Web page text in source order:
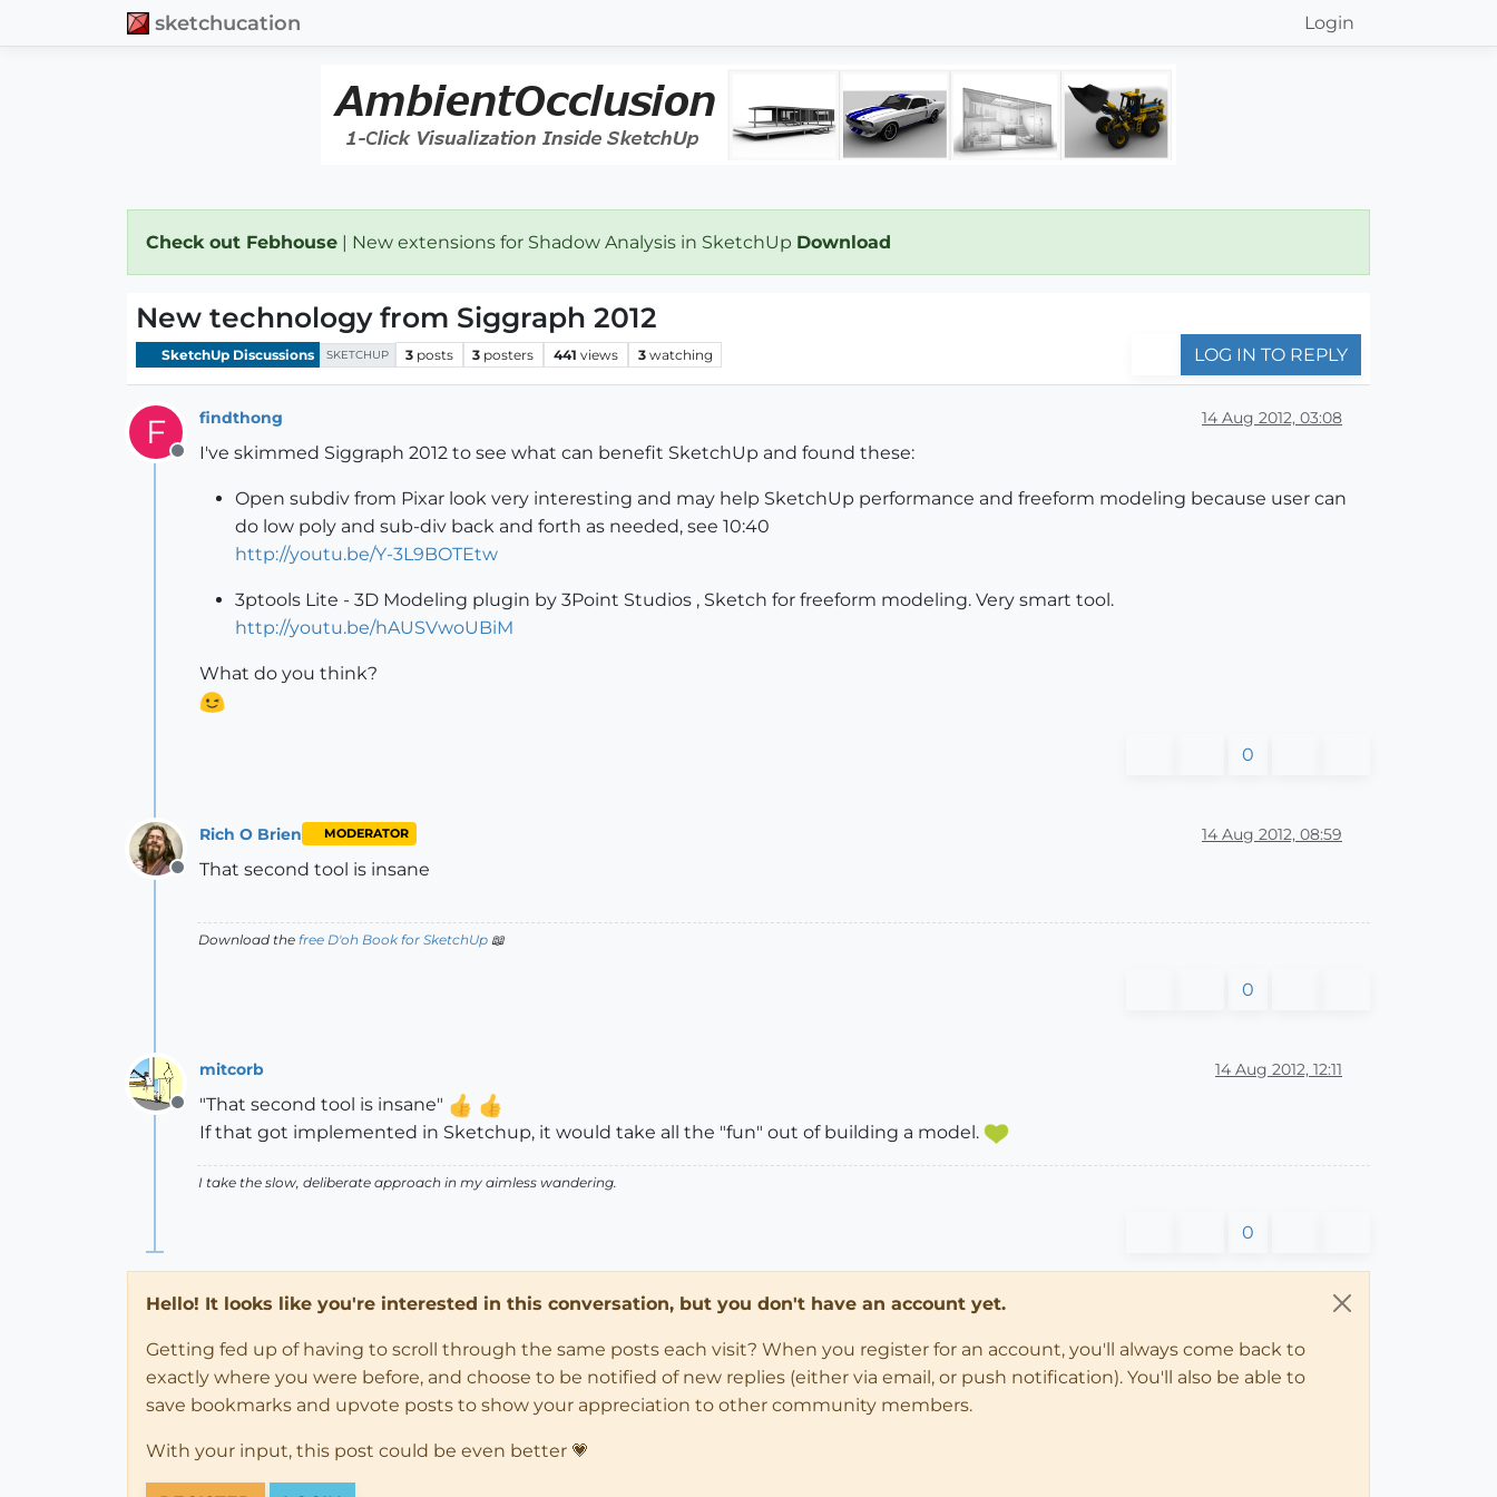
sketchucation Login
Check out Febhouse | New extensions for Shadow Analysis in SketchUp Download
New technology from Siggraph 2012
SketchUp Discussions SKETCHUP 3 posts 3 posters 441 views 3 watching LOG IN TO REPLY
F
Offline
findthong 14 Aug 2012, 03:08
I've skimmed Siggraph 2012 to see what can benefit SketchUp and found these:
Open subdiv from Pixar look very interesting and may help SketchUp performance and freeform modeling because user can
do low poly and sub-div back and forth as needed, see 10:40
http://youtu.be/Y-3L9BOTEtw
3ptools Lite - 3D Modeling plugin by 3Point Studios , Sketch for freeform modeling. Very smart tool.
http://youtu.be/hAUSVwoUBiM
What do you think?
0
Offline
Rich O Brien MODERATOR 14 Aug 2012, 08:59
That second tool is insane
Download the free D'oh Book for SketchUp 📖
0
Offline
mitcorb 14 Aug 2012, 12:11
"That second tool is insane"
If that got implemented in Sketchup, it would take all the "fun" out of building a model.
I take the slow, deliberate approach in my aimless wandering.
0
Hello! It looks like you're interested in this conversation, but you don't have an account yet.
Getting fed up of having to scroll through the same posts each visit? When you register for an account, you'll always come back to
exactly where you were before, and choose to be notified of new replies (either via email, or push notification). You'll also be able to
save bookmarks and upvote posts to show your appreciation to other community members.
With your input, this post could be even better 💗